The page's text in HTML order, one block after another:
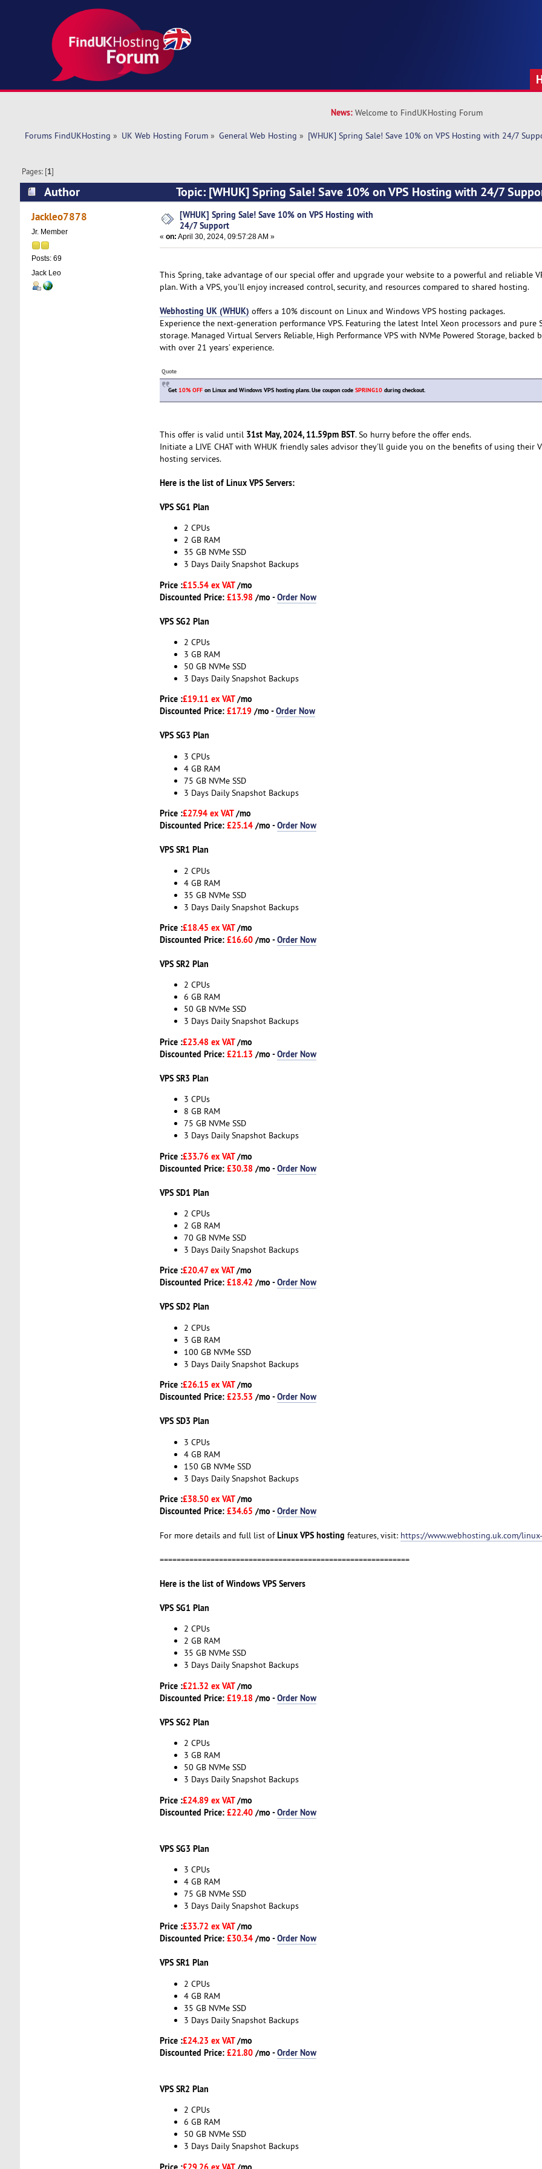
News: Welcome to FindUKHosting Forum
Forums FindUKHosting » UK Web Hosting Forum» General Web Hosting » [WHUK] Spring Sale! Save 10% on VPS Hosting with 24/7
Pages: [1]
Author
Topic: [WHUK] Spring Sale! Save 10% on VPS Hosting with 24/7
22451 times)
Jackleo7878
Jr. Member
Posts: 69
Jack Leo
[WHUK] Spring Sale! Save 10% on VPS Hosting with
24/7 Support
« on: April 30, 2024, 09:57:28 AM »
This Spring, take advantage of our special offer and upgrade your website to a powerful and reliable
plan. With a VPS, you'll enjoy increased control, security, and resources compared to shared hosting.
Webhosting UK (WHUK) offers a 10% discount on Linux and Windows VPS hosting packages.
Experience the next-generation performance VPS. Featuring the latest Intel Xeon processors and pure
storage. Managed Virtual Servers Reliable, High Performance VPS with NVMe Powered Storage, backed
with over 21 years’ experience.
Quote
Get10% OFFon Linux and Windows VPS hosting plans. Use coupon code SPRING10during checkout.
This offer is valid until 31st May, 2024, 11.59pm BST. So hurry before the offer ends.
Initiate a LIVE CHAT with WHUK friendly sales advisor they'll guide you on the benefits of using their
hosting services.
Here is the list of Linux VPS Servers:
VPS SG1 Plan
2 CPUs
2 GB RAM
35 GB NVMe SSD
3 Days Daily Snapshot Backups
Price :£15.54 ex VAT/mo
Discounted Price: £13.98 /mo -Order Now
VPS SG2 Plan
2 CPUs
3 GB RAM
50 GB NVMe SSD
3 Days Daily Snapshot Backups
Price :£19.11 ex VAT/mo
Discounted Price: £17.19 /mo -Order Now
VPS SG3 Plan
3 CPUs
4 GB RAM
75 GB NVMe SSD
3 Days Daily Snapshot Backups
Price :£27.94 ex VAT/mo
Discounted Price: £25.14 /mo -Order Now
VPS SR1 Plan
2 CPUs
4 GB RAM
35 GB NVMe SSD
3 Days Daily Snapshot Backups
Price :£18.45 ex VAT/mo
Discounted Price: £16.60 /mo -Order Now
VPS SR2 Plan
2 CPUs
6 GB RAM
50 GB NVMe SSD
3 Days Daily Snapshot Backups
Price :£23.48 ex VAT/mo
Discounted Price: £21.13 /mo -Order Now
VPS SR3 Plan
3 CPUs
8 GB RAM
75 GB NVMe SSD
3 Days Daily Snapshot Backups
Price :£33.76 ex VAT/mo
Discounted Price: £30.38 /mo -Order Now
VPS SD1 Plan
2 CPUs
2 GB RAM
70 GB NVMe SSD
3 Days Daily Snapshot Backups
Price :£20.47 ex VAT/mo
Discounted Price: £18.42 /mo -Order Now
VPS SD2 Plan
2 CPUs
3 GB RAM
100 GB NVMe SSD
3 Days Daily Snapshot Backups
Price :£26.15 ex VAT/mo
Discounted Price: £23.53 /mo -Order Now
VPS SD3 Plan
3 CPUs
4 GB RAM
150 GB NVMe SSD
3 Days Daily Snapshot Backups
Price :£38.50 ex VAT/mo
Discounted Price: £34.65 /mo -Order Now
For more details and full list ofLinux VPS hosting features, visit: https://www.webhosting.uk.com/
===========================================================
Here is the list of Windows VPS Servers
VPS SG1 Plan
2 CPUs
2 GB RAM
35 GB NVMe SSD
3 Days Daily Snapshot Backups
Price :£21.32 ex VAT/mo
Discounted Price: £19.18 /mo -Order Now
VPS SG2 Plan
2 CPUs
3 GB RAM
50 GB NVMe SSD
3 Days Daily Snapshot Backups
Price :£24.89 ex VAT/mo
Discounted Price: £22.40 /mo -Order Now
VPS SG3 Plan
3 CPUs
4 GB RAM
75 GB NVMe SSD
3 Days Daily Snapshot Backups
Price :£33.72 ex VAT/mo
Discounted Price: £30.34 /mo -Order Now
VPS SR1 Plan
2 CPUs
4 GB RAM
35 GB NVMe SSD
3 Days Daily Snapshot Backups
Price :£24.23 ex VAT/mo
Discounted Price: £21.80 /mo -Order Now
VPS SR2 Plan
2 CPUs
6 GB RAM
50 GB NVMe SSD
3 Days Daily Snapshot Backups